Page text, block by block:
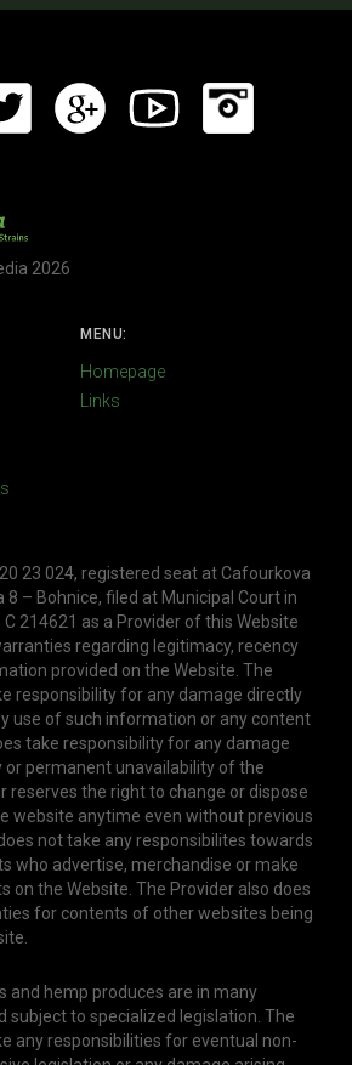
2026
MENU:
Homepage
Links
23 024, registered seat at Cafourkova
8 – Bohnice, filed at Municipal Court in
C 214621 as a Provider of this Website
regarding legitimacy, recency
provided on the Website. The
responsibility for any damage directly
use of such information or any content
take responsibility for any damage
or permanent unavailability of the
reserves the right to change or dispose
website anytime even without previous
not take any responsibilites towards
who advertise, merchandise or make
on the Website. The Provider also does
for contents of other websites being
and hemp produces are in many
subject to specialized legislation. The
any responsibilities for eventual non-